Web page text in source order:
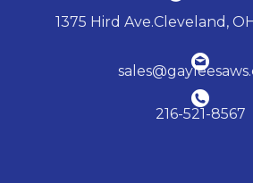
1375 Hird Ave.Cleveland,
216-521-8567